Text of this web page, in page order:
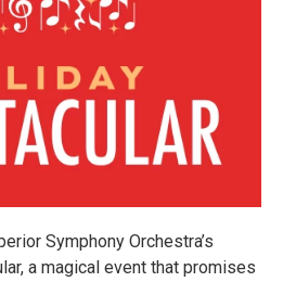
Symphony Orchestra’s
a magical event that promises